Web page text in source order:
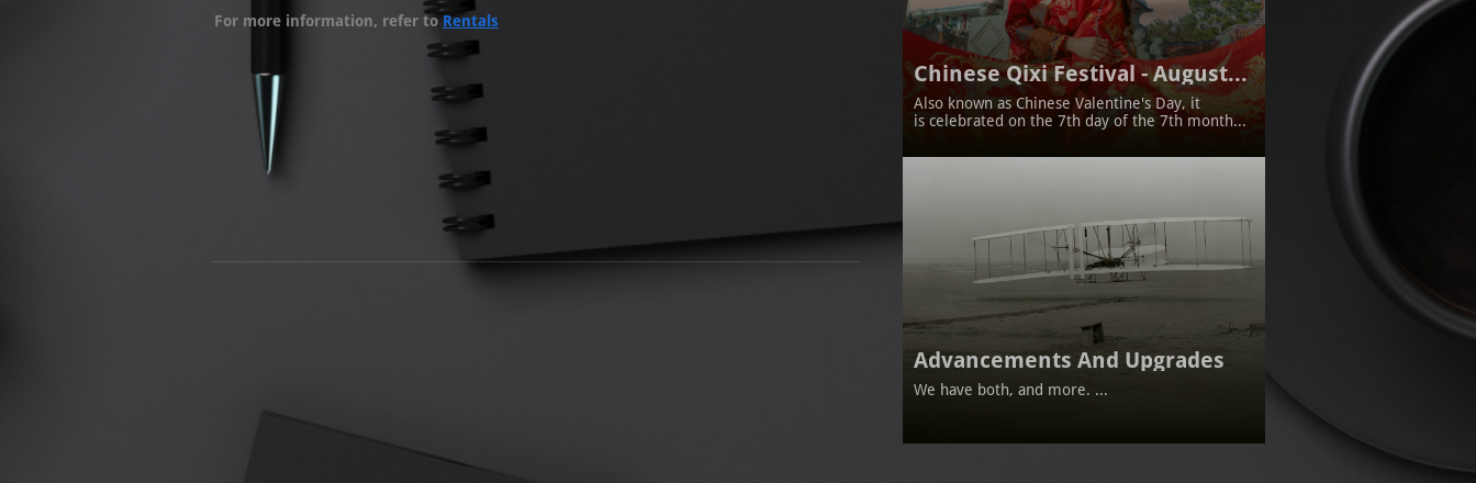
For more information, refer toRentals
Chinese Qixi Festival - August...
Also known as Chinese Valentine's Day, it
is celebrated on the 7th day of the 7th month...
Advancements And Upgrades
We have both, and more. ...